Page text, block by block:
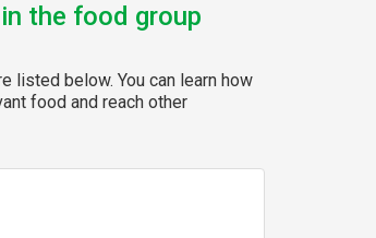
the food group
listed below. You can learn how
food and reach other